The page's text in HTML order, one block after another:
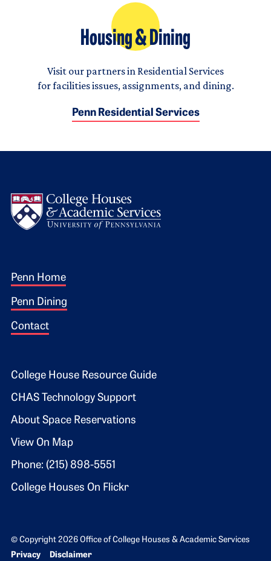
Housing & Dining
Visit our partners in Residential Services
for facilities issues, assignments, and dining.
Penn Residential Services
Footer 1
Penn Home
Penn Dining
Contact
Footer 2
College House Resource Guide
CHAS Technology Support
About Space Reservations
View On Map
Phone: (215) 898-5551
College Houses On Flickr
© Copyright 2026 Office of College Houses & Academic Services
Bottom Footer menu
Privacy Disclaimer